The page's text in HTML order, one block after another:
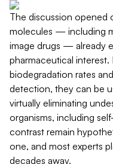
The discussion opened
molecules — including
image drugs — already
pharmaceutical
biodegradation rates
detection, they can be
virtually eliminating
organisms, including
contrast remain
one, and most experts
decades away.